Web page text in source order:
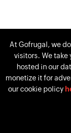
At Gofrugal, we
visitors. We take
hosted in our
monetize it for
our cookie policy